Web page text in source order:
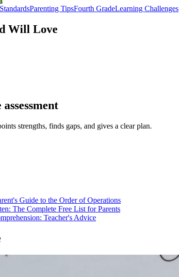
Parenting TipsFourth GradeLearning Challenges
Will Love
strengths, finds gaps, and gives a clear plan.
Guide to the Order of Operations
The Complete Free List for Parents
Teacher's Advice